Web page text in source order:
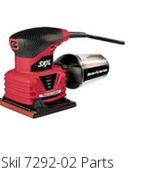
Skil 7292-02 Parts